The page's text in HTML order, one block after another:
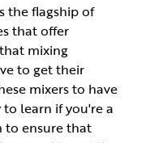
the flagship of
that offer
mixing
to get their
mixers to have
learn if you're a
to ensure that